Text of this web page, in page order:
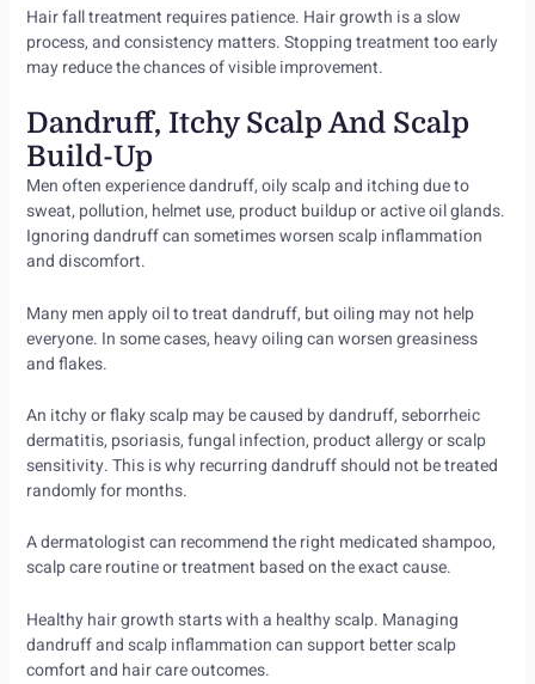
Hair fall treatment requires patience. Hair growth is a slow
process, and consistency matters. Stopping treatment too early
may reduce the chances of visible improvement.
Dandruff, Itchy Scalp And Scalp
Build-Up
Men often experience dandruff, oily scalp and itching due to
sweat, pollution, helmet use, product buildup or active oil glands.
Ignoring dandruff can sometimes worsen scalp inflammation
and discomfort.
Many men apply oil to treat dandruff, but oiling may not help
everyone. In some cases, heavy oiling can worsen greasiness
and flakes.
An itchy or flaky scalp may be caused by dandruff, seborrheic
dermatitis, psoriasis, fungal infection, product allergy or scalp
sensitivity. This is why recurring dandruff should not be treated
randomly for months.
A dermatologist can recommend the right medicated shampoo,
scalp care routine or treatment based on the exact cause.
Healthy hair growth starts with a healthy scalp. Managing
dandruff and scalp inflammation can support better scalp
comfort and hair care outcomes.